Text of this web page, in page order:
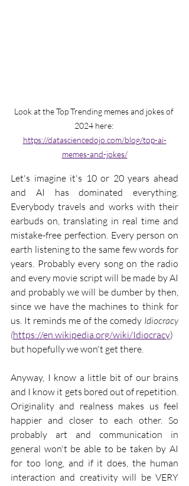
Look at the Top Trending memes and jokes of
2024 here:
https://datasciencedojo.com/blog/top-ai-
memes-and-jokes/
Let's imagine it's 10 or 20 years ahead
and AI has dominated everything.
Everybody travels and works with their
earbuds on, translating in real time and
mistake-free perfection. Every person on
earth listening to the same few words for
years. Probably every song on the radio
and every movie script will be made by AI
and probably we will be dumber by then,
since we have the machines to think for
us. It reminds me of the comedy Idiocracy
(https://en.wikipedia.org/wiki/Idiocracy)
but hopefully we won't get there.
Anyway, I know a little bit of our brains
and I know it gets bored out of repetition.
Originality and realness makes us feel
happier and closer to each other. So
probably art and communication in
general won't be able to be taken by AI
for too long, and if it does, the human
interaction and creativity will be VERY